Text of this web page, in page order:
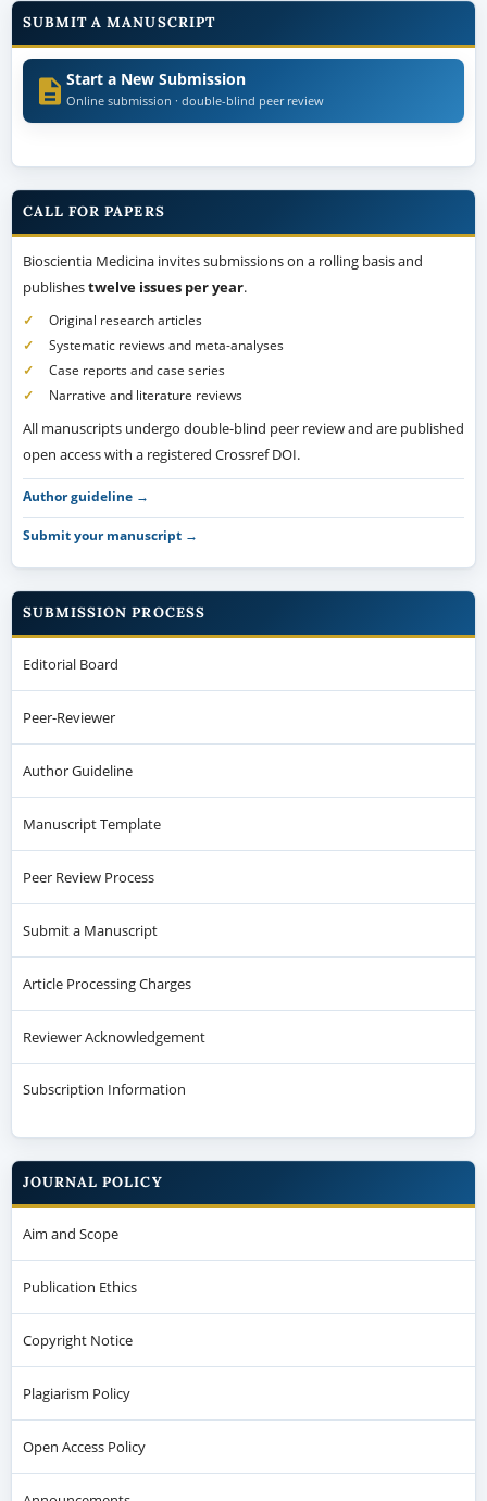
SUBMIT A MANUSCRIPT
Start a New Submission
Online submission · double-blind peer review
CALL FOR PAPERS
Bioscientia Medicina invites submissions on a rolling basis and
publishestwelve issues per year.
Original research articles
Systematic reviews and meta-analyses
Case reports and case series
Narrative and literature reviews
All manuscripts undergo double-blind peer review and are published
open access with a registered Crossref DOI.
Author guideline →
Submit your manuscript →
SUBMISSION PROCESS
Editorial Board
Peer-Reviewer
Author Guideline
Manuscript Template
Peer Review Process
Submit a Manuscript
Article Processing Charges
Reviewer Acknowledgement
Subscription Information
JOURNAL POLICY
Aim and Scope
Publication Ethics
Copyright Notice
Plagiarism Policy
Open Access Policy